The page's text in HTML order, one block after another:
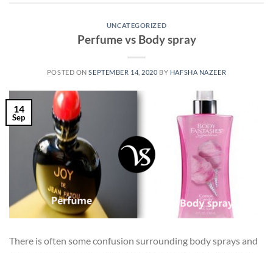
UNCATEGORIZED
Perfume vs Body spray
POSTED ONSEPTEMBER 14, 2020 BY HAFSHA NAZEER
14
Sep
There is often some confusion surrounding body sprays and